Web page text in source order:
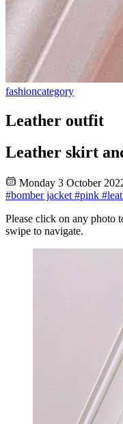
fashioncategory
Leather outfit
Leather skirt
Monday 3 October
#bomber jacket #pink
Please click on any photo
swipe to navigate.